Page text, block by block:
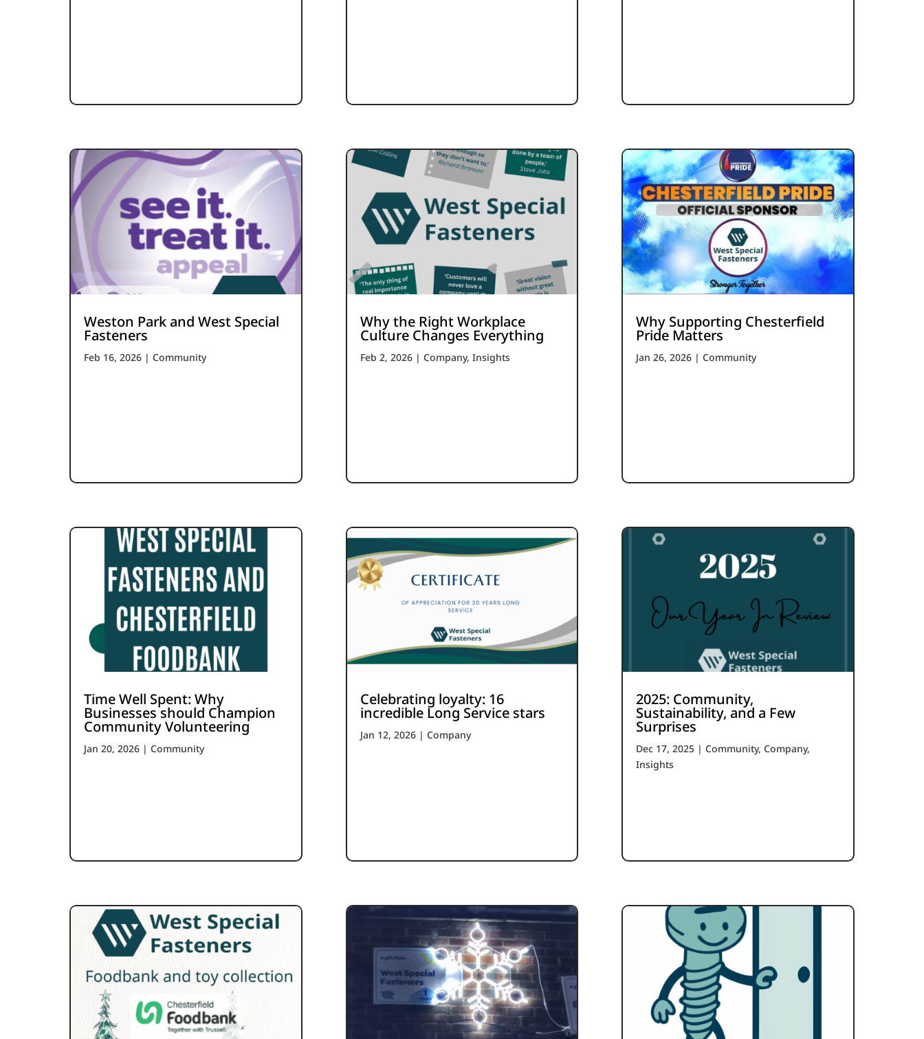
Weston Park and West Special
Fasteners
Feb 16, 2026| Community
Time Well Spent: Why
Businesses should Champion
Community Volunteering
Jan 20, 2026| Community
Why the Right Workplace
Culture Changes Everything
Feb 2, 2026| Company, Insights
Celebrating loyalty: 16
incredible Long Service stars
Jan 12, 2026| Company
Why Supporting Chesterfield
Pride Matters
Jan 26, 2026 |Community
2025: Community,
Sustainability, and a Few
Surprises
Dec 17, 2025 |Community,Company,
Insights